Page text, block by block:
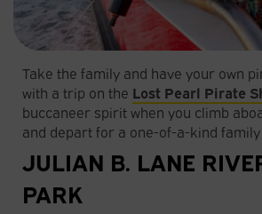
Take the family and have your own
with a trip on the Lost Pearl Pirate
buccaneer spirit when you climb
and depart for a one-of-a-kind family
JULIAN B. LANE
PARK